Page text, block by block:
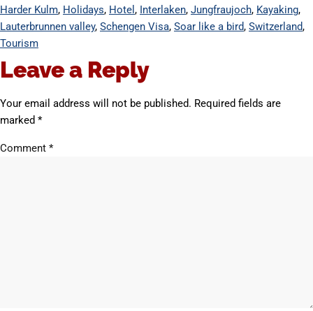
Harder Kulm, Holidays, Hotel , Interlaken, Jungfraujoch, Kayaking,
Lauterbrunnen valley, Schengen Visa, Soar like a bird, Switzerland,
Tourism
Leave a Reply
Your email address will not be published. Required fields are
marked *
Comment *